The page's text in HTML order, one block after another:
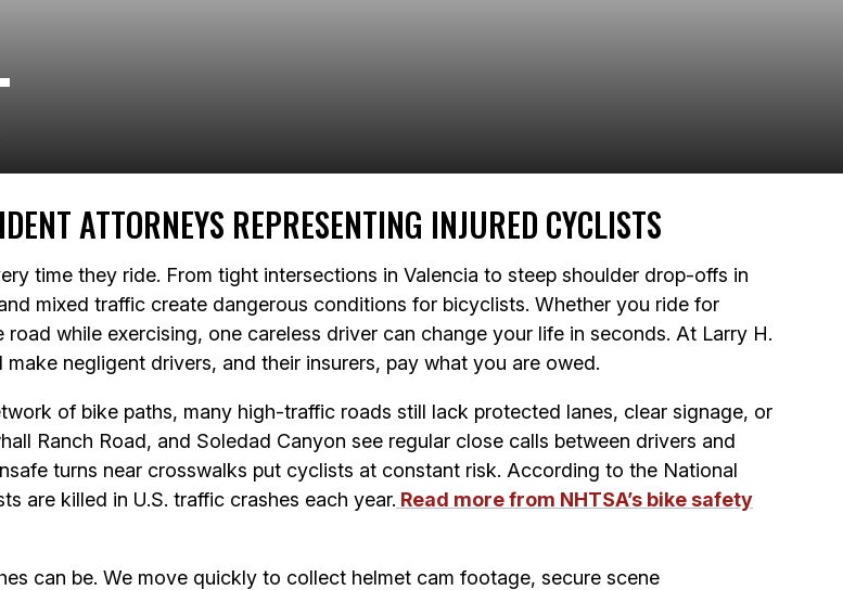
ATTORNEYS REPRESENTING INJURED CYCLISTS
time they ride. From tight intersections in Valencia to steep shoulder drop-offs in
mixed traffic create dangerous conditions for bicyclists. Whether you ride for
while exercising, one careless driver can change your life in seconds. At Larry H.
negligent drivers, and their insurers, pay what you are owed.
of bike paths, many high-traffic roads still lack protected lanes, clear signage, or
Ranch Road, and Soledad Canyon see regular close calls between drivers and
turns near crosswalks put cyclists at constant risk. According to the National
are killed in U.S. traffic crashes each year. Read more from NHTSA’s bike safety
can be. We move quickly to collect helmet cam footage, secure scene